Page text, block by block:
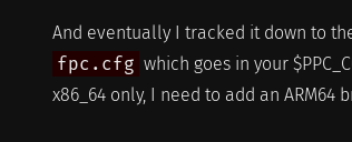
And eventually I tracked it down to
fpc.cfg which goes in your
x86_64 only, I need to add an ARM64